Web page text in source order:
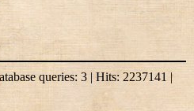
queries: 3 | Hits: 2237141 |